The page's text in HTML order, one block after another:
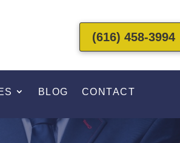
(616) 458-3994
BLOG CONTACT